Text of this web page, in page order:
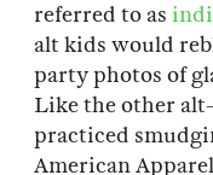
referred to as
alt kids would
party photos of
Like the other
practiced
American